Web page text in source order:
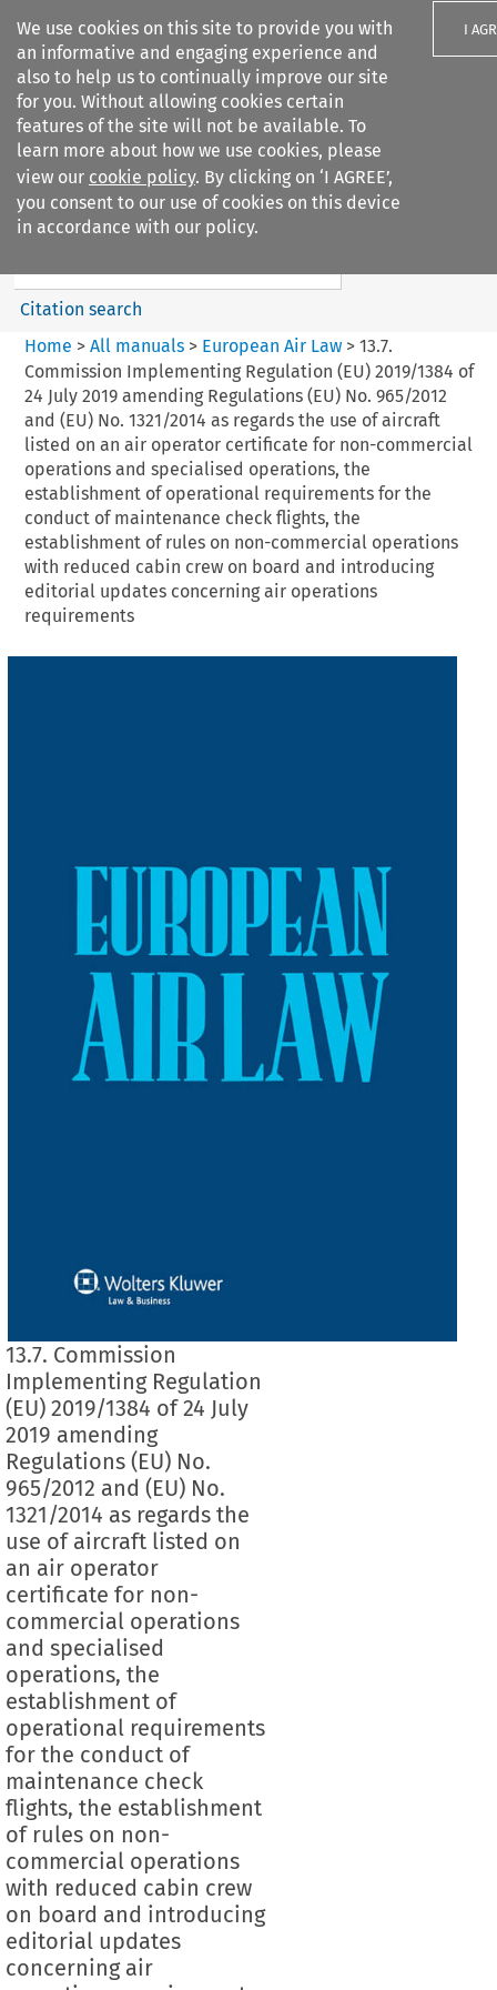
We use cookies on this site to provide you with
an informative and engaging experience and
also to help us to continually improve our site
for you. Without allowing cookies certain
features of the site will not be available. To
learn more about how we use cookies, please
view our cookie policy. By clicking on ‘I AGREE’,
you consent to our use of cookies on this device
in accordance with our policy.
I
Search filters
European Air Law
Search content
Citation search
Home > All manuals> European Air Law> 13.7.
Commission Implementing Regulation (EU) 2019/1384 of
24 July 2019 amending Regulations (EU) No. 965/2012
and (EU) No. 1321/2014 as regards the use of aircraft
listed on an air operator certificate for non-commercial
operations and specialised operations, the
establishment of operational requirements for the
conduct of maintenance check flights, the
establishment of rules on non-commercial operations
with reduced cabin crew on board and introducing
editorial updates concerning air operations
requirements
13.7. Commission
Implementing Regulation
(EU) 2019/1384 of 24 July
2019 amending
Regulations (EU) No.
965/2012 and (EU) No.
1321/2014 as regards the
use of aircraft listed on
an air operator
certificate for non-
commercial operations
and specialised
operations, the
establishment of
operational requirements
for the conduct of
maintenance check
flights, the establishment
of rules on non-
commercial operations
with reduced cabin crew
on board and introducing
editorial updates
concerning air